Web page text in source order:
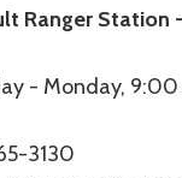
Ranger Station
- Monday,
3130